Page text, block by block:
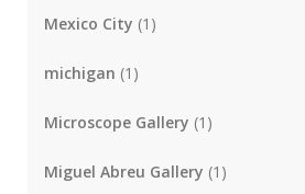
Mexico City (1)
michigan (1)
Microscope Gallery (1)
Miguel Abreu Gallery (1)